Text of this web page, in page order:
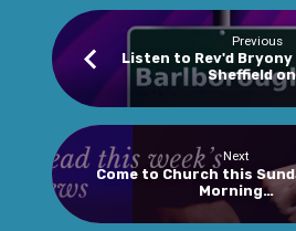
Previous
Listen to Rev'd Bryony
Sheffield
Next
Come to Church this
Morning…